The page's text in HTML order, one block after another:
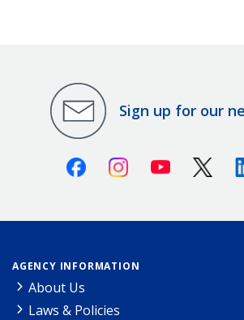
Sign up for our
FacebookInstagramYoutube X
AGENCY INFORMATION
About Us
Laws & Policies